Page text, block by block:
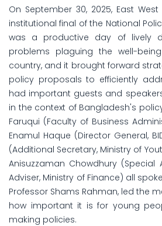
On September 30, 2025, East
institutional final of the National
was a productive day of lively
problems plaguing the well-
country, and it brought forward
policy proposals to efficiently
had important guests and
in the context of Bangladesh's
Faruqui (Faculty of Business
Enamul Haque (Director General,
(Additional Secretary, Ministry of
Anisuzzaman Chowdhury
Adviser, Ministry of Finance) all
Professor Shams Rahman, led the
how important it is for young
making policies.